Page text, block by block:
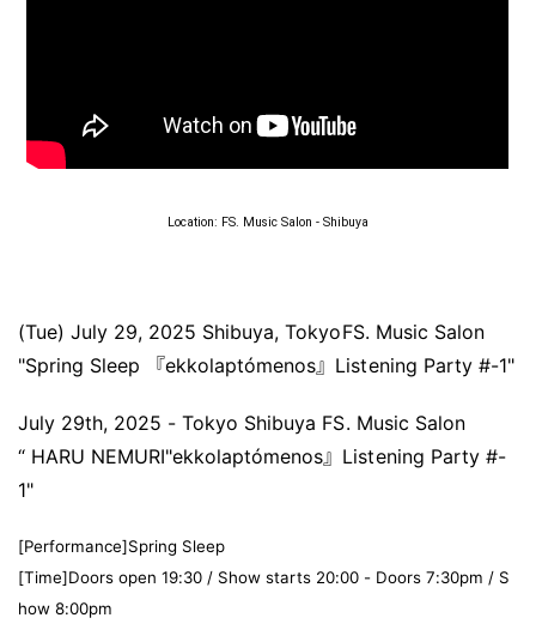
Location: FS. Music Salon - Shibuya
(Tue) July 29, 2025 Shibuya, TokyoFS. Music Salon
"Spring Sleep 『ekkolaptómenos』Listening Party #-1"
July 29th, 2025 - Tokyo Shibuya FS. Music Salon
“ HARU NEMURI"ekkolaptómenos』 Listening Party #-
1"
[Performance]Spring Sleep
[Time]Doors open 19:30 / Show starts 20:00 - Doors 7:30pm / S
how 8:00pm